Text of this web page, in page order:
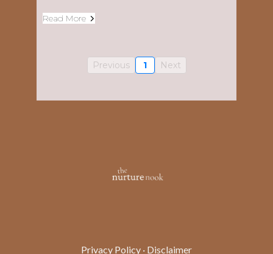
Read More
Previous 1 Next
Privacy Policy · Disclaimer